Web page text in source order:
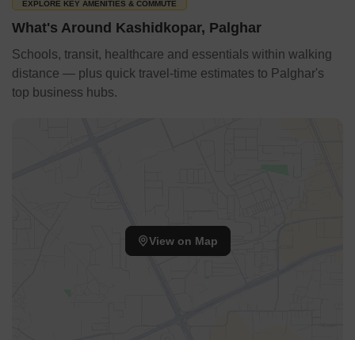
EXPLORE KEY AMENITIES & COMMUTE
What's Around Kashidkopar, Palghar
Schools, transit, healthcare and essentials within walking
distance — plus quick travel-time estimates to Palghar's
top business hubs.
View on Map